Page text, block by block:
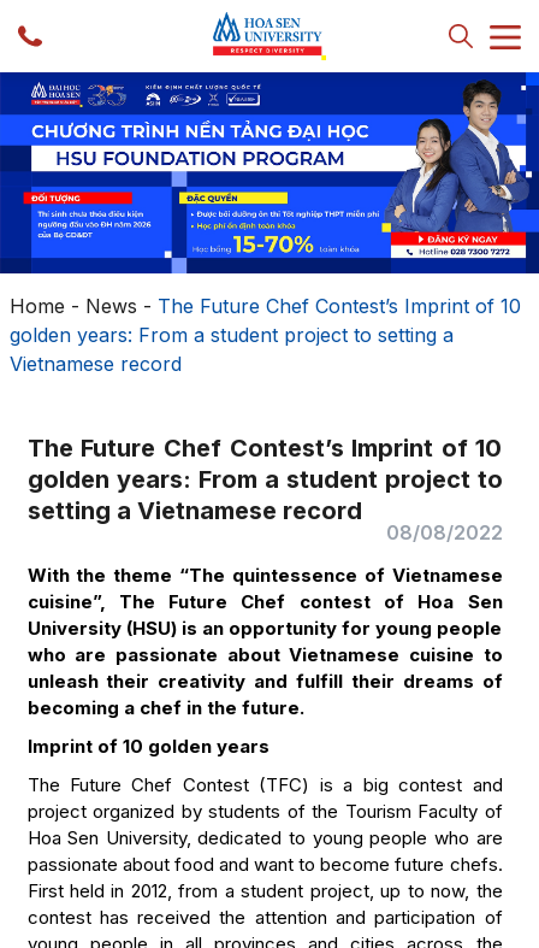
Home - News - The Future Chef Contest’s Imprint of 10
golden years: From a student project to setting a
Vietnamese record
The Future Chef Contest’s Imprint of 10
golden years: From a student project to
setting a Vietnamese record
08/08/2022
With the theme “The quintessence of Vietnamese
cuisine”, The Future Chef contest of Hoa Sen
University (HSU) is an opportunity for young people
who are passionate about Vietnamese cuisine to
unleash their creativity and fulfill their dreams of
becoming a chef in the future.
Imprint of 10 golden years
The Future Chef Contest (TFC) is a big contest and
project organized by students of the Tourism Faculty of
Hoa Sen University, dedicated to young people who are
passionate about food and want to become future chefs.
First held in 2012, from a student project, up to now, the
contest has received the attention and participation of